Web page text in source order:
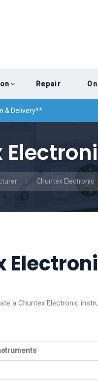
Repair
& Delivery**
Chuntex Electronic
a Chuntex Electronic